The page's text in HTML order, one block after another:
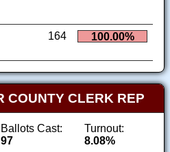
164 100.00%
COUNTY CLERK REP
Ballots Cast:
97
Turnout:
8.08%